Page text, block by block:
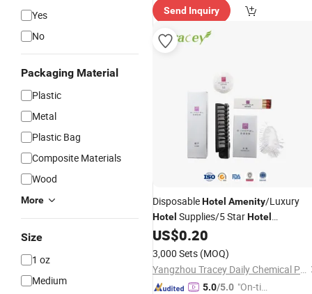
Yes
No
Packaging Material
Plastic
Metal
Plastic Bag
Composite Materials
Wood
More
Size
1 oz
Medium
Send Inquiry
DisposableHotel Amenity/Luxury
Hotel Supplies/5 StarHotel
AmenitiesSet
US$0.20
3,000 Sets (MOQ)
Yangzhou Tracey Daily Chemical Plastic Co., Ltd.
5.0/5.0 "On-tim